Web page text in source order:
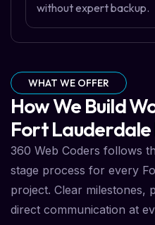
without expert backup.
WHAT WE OFFER
How We Build
Fort Lauderdale
360 Web Coders follows
stage process for every
project. Clear milestones,
direct communication at